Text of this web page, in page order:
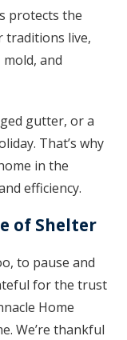
protects the
traditions live,
and
gutter, or a
That’s why
in the
efficiency.
of Shelter
to pause and
for the trust
Home
We’re thankful